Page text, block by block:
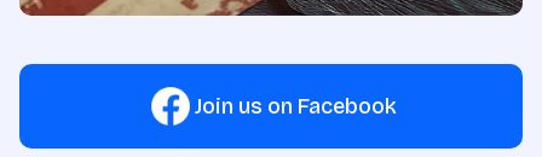
Join us on Facebook